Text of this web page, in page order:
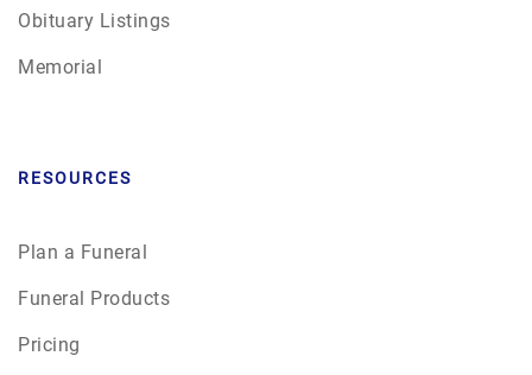
Obituary Listings
Memorial
RESOURCES
Plan a Funeral
Funeral Products
Pricing